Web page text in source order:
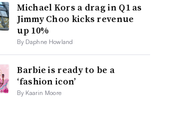
Michael Kors a drag in Q1 as
Jimmy Choo kicks revenue
up 10%
By Daphne Howland
Barbie is ready to be a
‘fashion icon’
By Kaarin Moore